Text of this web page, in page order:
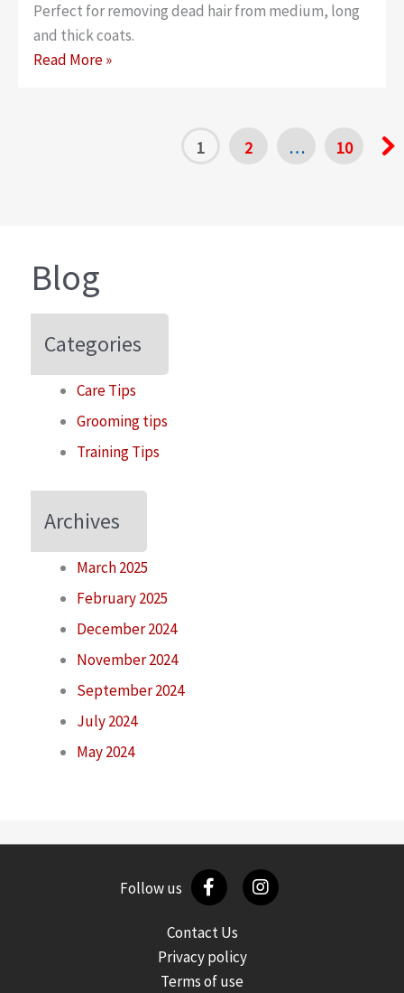
Perfect for removing dead hair from medium, long
and thick coats.
Classic
Read More »
1 2 … 10
Blog
Categories
Care Tips
Grooming tips
Training Tips
Archives
March 2025
February 2025
December 2024
November 2024
September 2024
July 2024
May 2024
Follow us
Contact Us
Privacy policy
Terms of use